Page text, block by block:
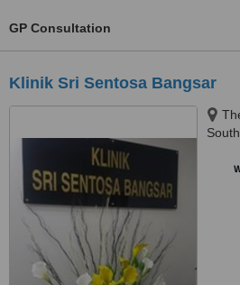
GP Consultation
Klinik Sri Sentosa Bangsar